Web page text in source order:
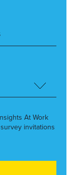
At Work
invitations